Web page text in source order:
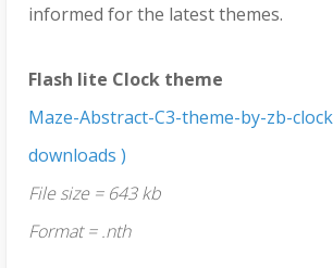
informed for the latest themes.
Flash lite Clock theme
Maze-Abstract-C3-theme-by-zb-
downloads )
File size = 643 kb
Format = .nth